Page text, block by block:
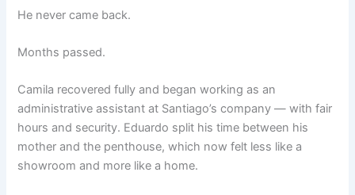
He never came back.
Months passed.
Camila recovered fully and began working as an
administrative assistant at Santiago’s company — with fair
hours and security. Eduardo split his time between his
mother and the penthouse, which now felt less like a
showroom and more like a home.